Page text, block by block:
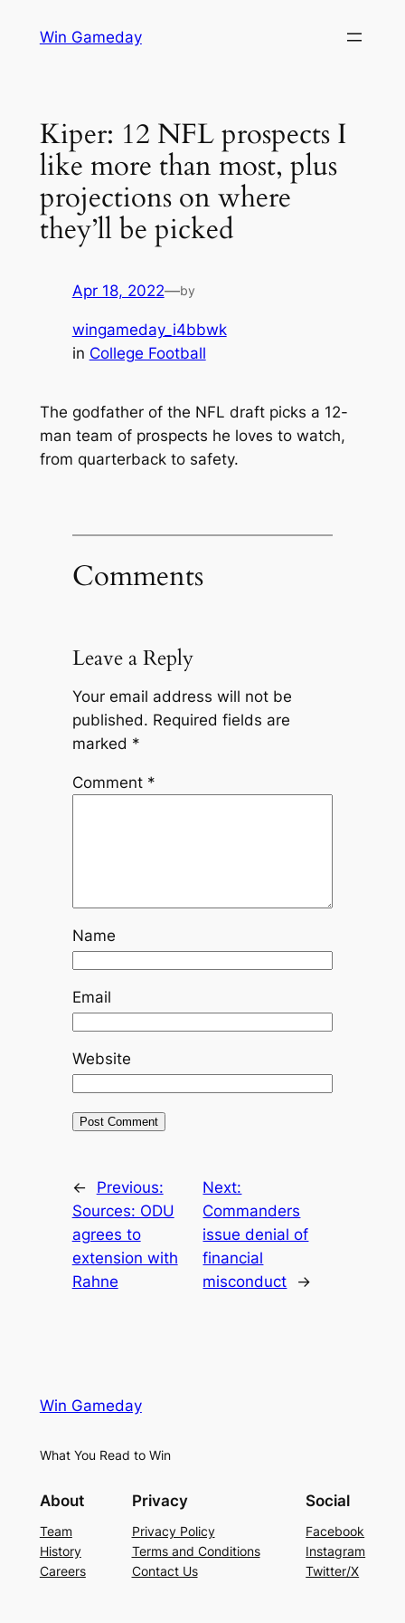
Win Gameday
Kiper: 12 NFL prospects I
like more than most, plus
projections on where
they’ll be picked
Apr 18, 2022—by
wingameday_i4bbwk
in College Football
The godfather of the NFL draft picks a 12-
man team of prospects he loves to watch,
from quarterback to safety.
Comments
Leave a Reply
Your email address will not be
published. Required fields are
marked *
Comment *
Name
Email
Website
←
Previous:
Sources: ODU
agrees to
extension with
Rahne
Next:
Commanders
issue denial of
financial
misconduct
→
Win Gameday
What You Read to Win
About
Team
History
Careers
Privacy
Privacy Policy
Terms and Conditions
Contact Us
Social
Facebook
Instagram
Twitter/X